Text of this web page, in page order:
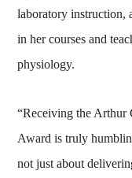
laboratory instruction,
in her courses and
physiology.
“Receiving the Arthur
Award is truly
not just about